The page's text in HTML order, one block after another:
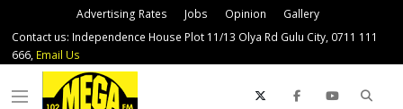
Advertising Rates Jobs Opinion
Gallery
Contact us: Independence House Plot 11/13 Olya Rd Gulu City, 0711 111
666, Email Us
Menu